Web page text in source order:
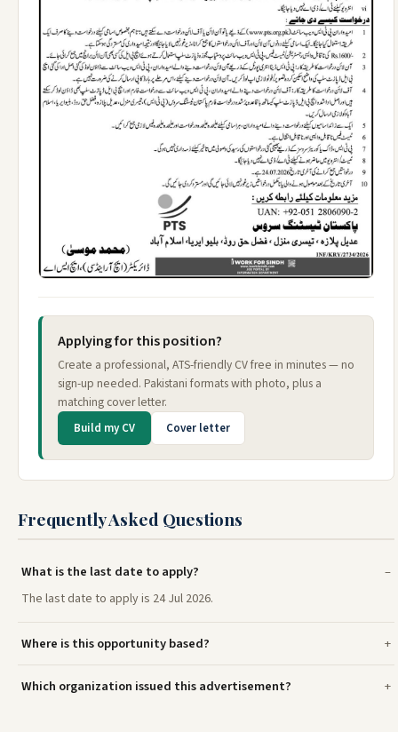
Applying for this position?
Create a professional, ATS-friendly CV free in minutes — no
sign-up needed. Pakistani formats with photo, plus a
matching cover letter.
Build my CV Cover letter
Frequently Asked Questions
What is the last date to apply?
The last date to apply is 24 Jul 2026.
Where is this opportunity based?
Which organization issued this advertisement?